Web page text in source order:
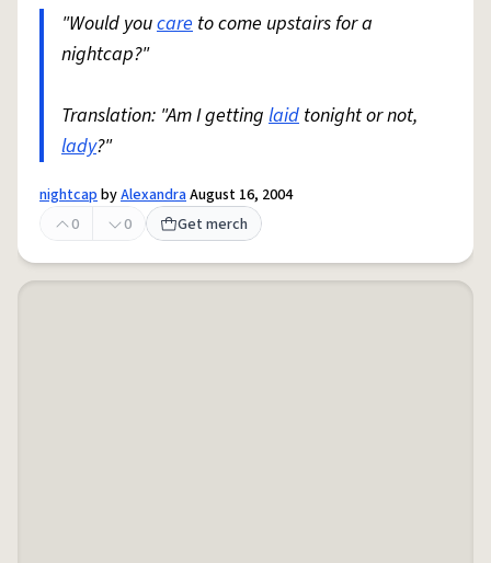
"Would youcare to come upstairs for a
nightcap?"
Translation: "Am I getting laid tonight or not,
lady?"
nightcapbyAlexandraAugust 16, 2004
0
0 Get merch